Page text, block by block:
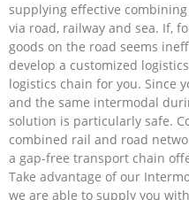
supplying effective
via road, railway and sea. If,
goods on the road seems
develop a customized
logistics chain for you. Since
and the same intermodal
solution is particularly safe.
combined rail and road
a gap-free transport chain
Take advantage of our
we are able to supply you